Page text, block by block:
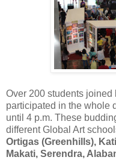
Over 200 students
participated in the whole
until 4 p.m. These
different Global Art
Ortigas (Greenhills),
Makati, Serendra,